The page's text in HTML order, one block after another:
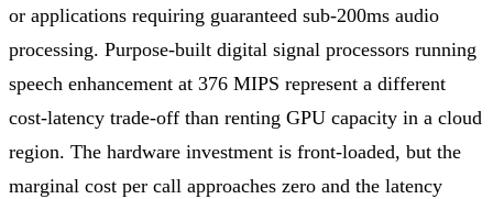
or applications requiring guaranteed sub-200ms audio
processing. Purpose-built digital signal processors running
speech enhancement at 376 MIPS represent a different
cost-latency trade-off than renting GPU capacity in a cloud
region. The hardware investment is front-loaded, but the
marginal cost per call approaches zero and the latency